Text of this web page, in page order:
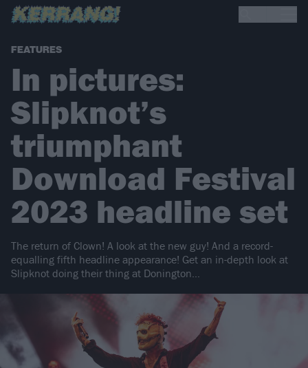
FEATURES
In pictures:
Slipknot’s
triumphant
Download Festival
2023 headline set
The return of Clown! A look at the new guy! And a record-
equalling fifth headline appearance! Get an in-depth look at
Slipknot doing their thing at Donington…